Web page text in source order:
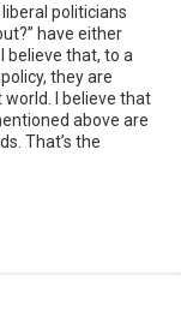
politicians
have either
believe that, to a
they are
I believe that
above are
That’s the